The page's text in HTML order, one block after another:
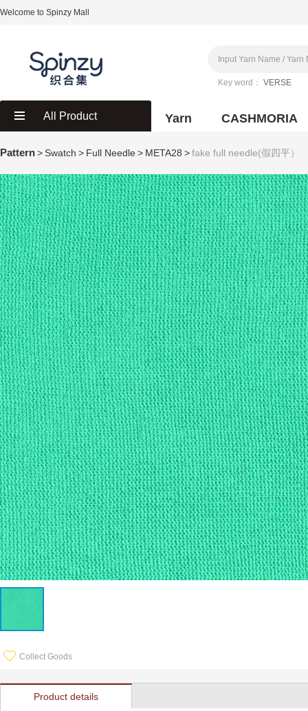
Welcome to Spinzy Mall
Key word： VERSE
All Product Yarn CASHMORIA
Pattern> Swatch > Full Needle> META28 >fake full needle(假四平）
Collect Goods
Product details